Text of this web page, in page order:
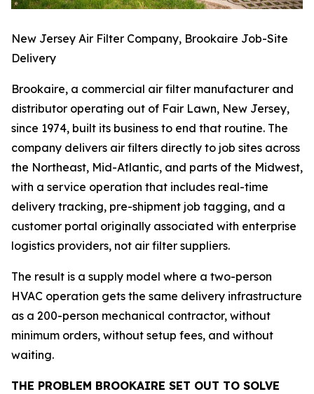
New Jersey Air Filter Company, Brookaire Job-Site
Delivery
Brookaire, a commercial air filter manufacturer and
distributor operating out of Fair Lawn, New Jersey,
since 1974, built its business to end that routine. The
company delivers air filters directly to job sites across
the Northeast, Mid-Atlantic, and parts of the Midwest,
with a service operation that includes real-time
delivery tracking, pre-shipment job tagging, and a
customer portal originally associated with enterprise
logistics providers, not air filter suppliers.
The result is a supply model where a two-person
HVAC operation gets the same delivery infrastructure
as a 200-person mechanical contractor, without
minimum orders, without setup fees, and without
waiting.
THE PROBLEM BROOKAIRE SET OUT TO SOLVE